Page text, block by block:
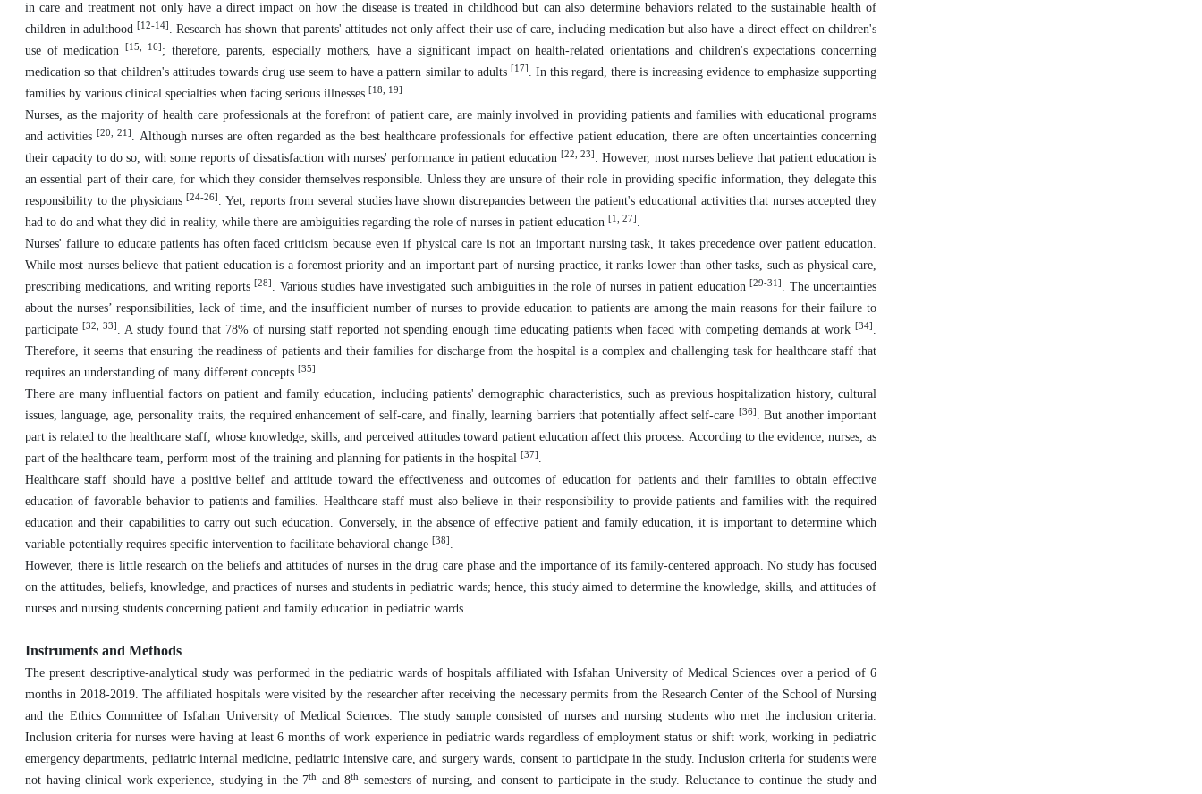
in care and treatment not only have a direct impact on how the disease is treated in childhood but can also determine behaviors related to the sustainable health of
children in adulthood[12-14] . Research has shown that parents' attitudes not only affect their use of care, including medication but also have a direct effect on children's
use of medication[15, 16] ; therefore, parents, especially mothers, have a significant impact on health-related orientations and children's expectations concerning
medication so that children's attitudes towards drug use seem to have a pattern similar to adults [17] . In this regard, there is increasing evidence to emphasize supporting
families by various clinical specialties when facing serious illnesses [18, 19] .
Nurses, as the majority of health care professionals at the forefront of patient care, are mainly involved in providing patients and families with educational programs
and activities[20, 21] . Although nurses are often regarded as the best healthcare professionals for effective patient education, there are often uncertainties concerning
their capacity to do so, with some reports of dissatisfaction with nurses' performance in patient education[22, 23] . However, most nurses believe that patient education is
an essential part of their care, for which they consider themselves responsible. Unless they are unsure of their role in providing specific information, they delegate this
responsibility to the physicians[24-26] . Yet, reports from several studies have shown discrepancies between the patient's educational activities that nurses accepted they
had to do and what they did in reality, while there are ambiguities regarding the role of nurses in patient education [1, 27] .
Nurses' failure to educate patients has often faced criticism because even if physical care is not an important nursing task, it takes precedence over patient education.
While most nurses believe that patient education is a foremost priority and an important part of nursing practice, it ranks lower than other tasks, such as physical care,
prescribing medications, and writing reports[28] . Various studies have investigated such ambiguities in the role of nurses in patient education[29-31] . The uncertainties
about the nurses’ responsibilities, lack of time, and the insufficient number of nurses to provide education to patients are among the main reasons for their failure to
participate [32, 33] . A study found that 78% of nursing staff reported not spending enough time educating patients when faced with competing demands at work[34] .
Therefore, it seems that ensuring the readiness of patients and their families for discharge from the hospital is a complex and challenging task for healthcare staff that
requires an understanding of many different concepts [35] .
There are many influential factors on patient and family education, including patients' demographic characteristics, such as previous hospitalization history, cultural
issues, language, age, personality traits, the required enhancement of self-care, and finally, learning barriers that potentially affect self-care [36] . But another important
part is related to the healthcare staff, whose knowledge, skills, and perceived attitudes toward patient education affect this process. According to the evidence, nurses, as
part of the healthcare team, perform most of the training and planning for patients in the hospital [37] .
Healthcare staff should have a positive belief and attitude toward the effectiveness and outcomes of education for patients and their families to obtain effective
education of favorable behavior to patients and families. Healthcare staff must also believe in their responsibility to provide patients and families with the required
education and their capabilities to carry out such education. Conversely, in the absence of effective patient and family education, it is important to determine which
variable potentially requires specific intervention to facilitate behavioral change [38] .
However, there is little research on the beliefs and attitudes of nurses in the drug care phase and the importance of its family-centered approach. No study has focused
on the attitudes, beliefs, knowledge, and practices of nurses and students in pediatric wards; hence, this study aimed to determine the knowledge, skills, and attitudes of
nurses and nursing students concerning patient and family education in pediatric wards.
Instruments and Methods
The present descriptive-analytical study was performed in the pediatric wards of hospitals affiliated with Isfahan University of Medical Sciences over a period of 6
months in 2018-2019. The affiliated hospitals were visited by the researcher after receiving the necessary permits from the Research Center of the School of Nursing
and the Ethics Committee of Isfahan University of Medical Sciences. The study sample consisted of nurses and nursing students who met the inclusion criteria.
Inclusion criteria for nurses were having at least 6 months of work experience in pediatric wards regardless of employment status or shift work, working in pediatric
emergency departments, pediatric internal medicine, pediatric intensive care, and surgery wards, consent to participate in the study. Inclusion criteria for students were
not having clinical work experience, studying in the 7th and 8th
semesters of nursing, and consent to participate in the study. Reluctance to continue the study and